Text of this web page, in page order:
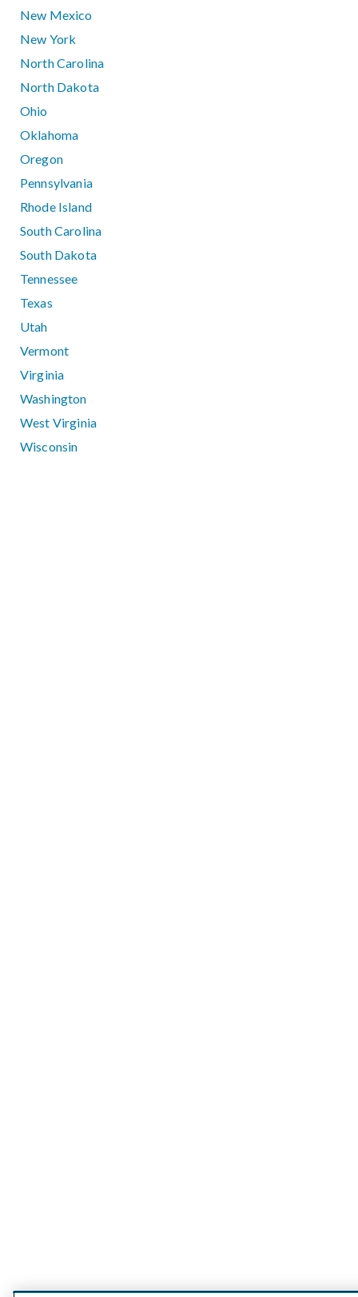
New Mexico
New York
North Carolina
North Dakota
Ohio
Oklahoma
Oregon
Pennsylvania
Rhode Island
South Carolina
South Dakota
Tennessee
Texas
Utah
Vermont
Virginia
Washington
West Virginia
Wisconsin